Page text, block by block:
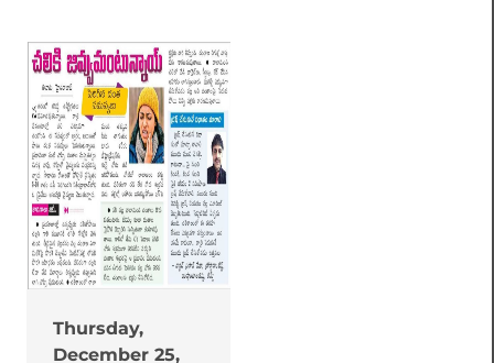
Thursday,
December 25,